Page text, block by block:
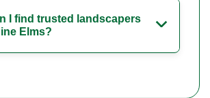
I find trusted landscapers
Elms?